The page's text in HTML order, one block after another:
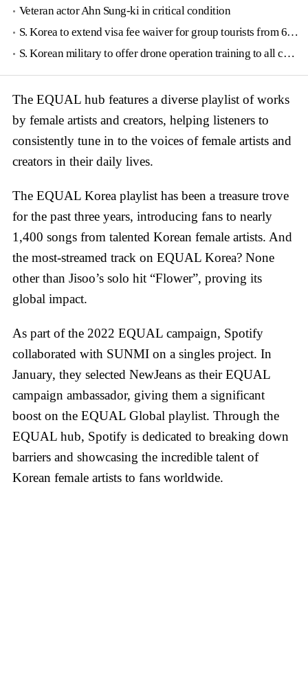
Veteran actor Ahn Sung-ki in critical condition
S. Korea to extend visa fee waiver for group tourists from 6 countries until June
S. Korean military to offer drone operation training to all conscripts next year
The EQUAL hub features a diverse playlist of works
by female artists and creators, helping listeners to
consistently tune in to the voices of female artists and
creators in their daily lives.
The EQUAL Korea playlist has been a treasure trove
for the past three years, introducing fans to nearly
1,400 songs from talented Korean female artists. And
the most-streamed track on EQUAL Korea? None
other than Jisoo’s solo hit “Flower”, proving its
global impact.
As part of the 2022 EQUAL campaign, Spotify
collaborated with SUNMI on a singles project. In
January, they selected NewJeans as their EQUAL
campaign ambassador, giving them a significant
boost on the EQUAL Global playlist. Through the
EQUAL hub, Spotify is dedicated to breaking down
barriers and showcasing the incredible talent of
Korean female artists to fans worldwide.